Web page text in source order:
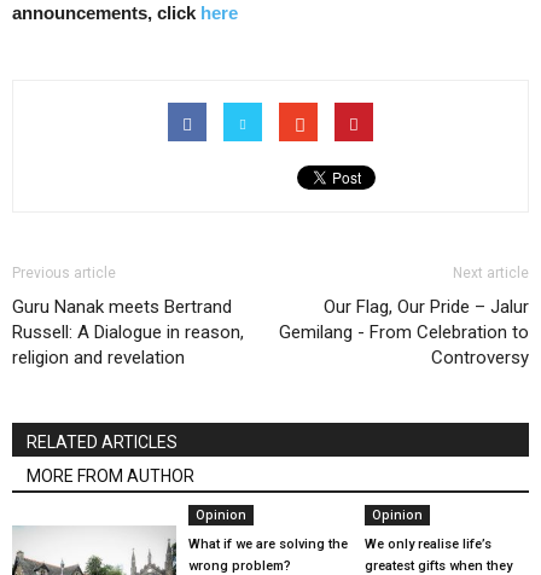
announcements, click here
Previous article
Guru Nanak meets Bertrand
Russell: A Dialogue in reason,
religion and revelation
Next article
Our Flag, Our Pride – Jalur
Gemilang - From Celebration to
Controversy
RELATED ARTICLES
MORE FROM AUTHOR
Opinion
What if we are solving the
wrong problem?
Opinion
We only realise life’s
greatest gifts when they